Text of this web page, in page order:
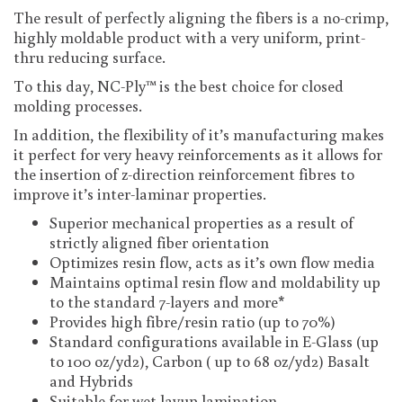
The result of perfectly aligning the fibers is a no-crimp,
highly moldable product with a very uniform, print-
thru reducing surface.
To this day, NC-Ply™ is the best choice for closed
molding processes.
In addition, the flexibility of it’s manufacturing makes
it perfect for very heavy reinforcements as it allows for
the insertion of z-direction reinforcement fibres to
improve it’s inter-laminar properties.
Superior mechanical properties as a result of
strictly aligned fiber orientation
Optimizes resin flow, acts as it’s own flow media
Maintains optimal resin flow and moldability up
to the standard 7-layers and more*
Provides high fibre/resin ratio (up to 70%)
Standard configurations available in E-Glass (up
to 100 oz/yd2), Carbon ( up to 68 oz/yd2) Basalt
and Hybrids